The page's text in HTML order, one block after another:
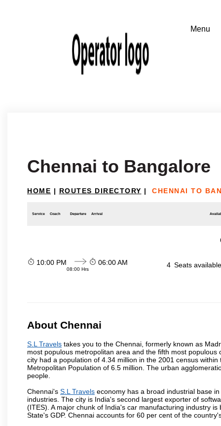
Chennai to Bangalore
HOME | ROUTES DIRECTORY | CHENNAI TO
Service Coach Departure Arrival
10:00 PM
08:00 Hrs
06:00 AM 4 Seats
About Chennai
S.L Travels takes you to the Chennai, formerly known as
most populous metropolitan area and the fifth most
city had a population of 4.34 million in the 2001 census
Metropolitan Population of 6.5 million. The urban
people.
Chennai's S.L Travels economy has a broad industrial base
industries. The city is India's second largest exporter of
(ITES). A major chunk of India's car manufacturing industry
State's GDP. Chennai accounts for 60 per cent of the